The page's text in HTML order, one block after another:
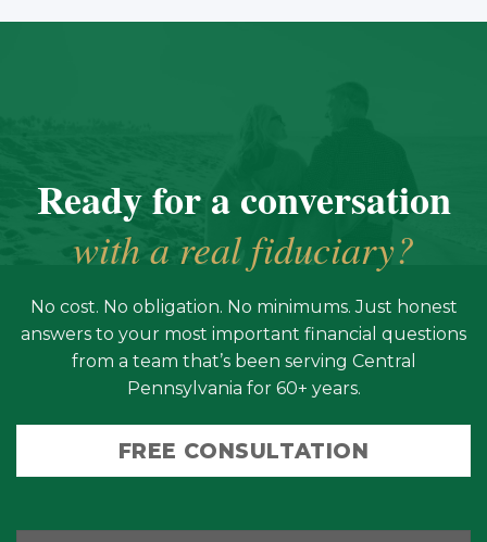
Ready for a conversation
with a real fiduciary?
No cost. No obligation. No minimums. Just honest
answers to your most important financial questions
from a team that’s been serving Central
Pennsylvania for 60+ years.
FREE CONSULTATION